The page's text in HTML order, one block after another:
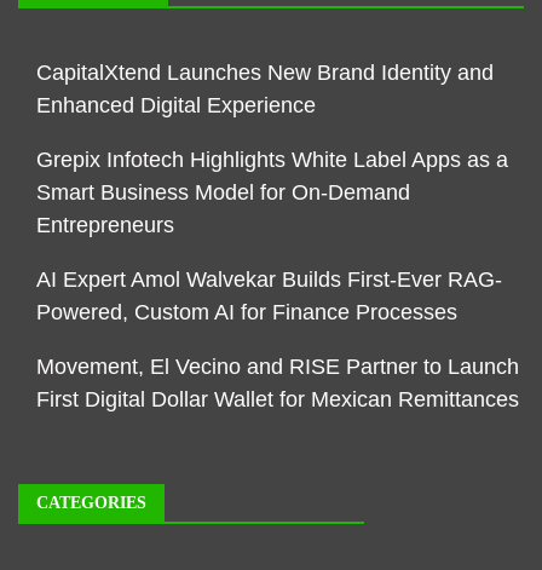
CapitalXtend Launches New Brand Identity and
Enhanced Digital Experience
Grepix Infotech Highlights White Label Apps as a
Smart Business Model for On-Demand
Entrepreneurs
AI Expert Amol Walvekar Builds First-Ever RAG-
Powered, Custom AI for Finance Processes
Movement, El Vecino and RISE Partner to Launch
First Digital Dollar Wallet for Mexican Remittances
CATEGORIES